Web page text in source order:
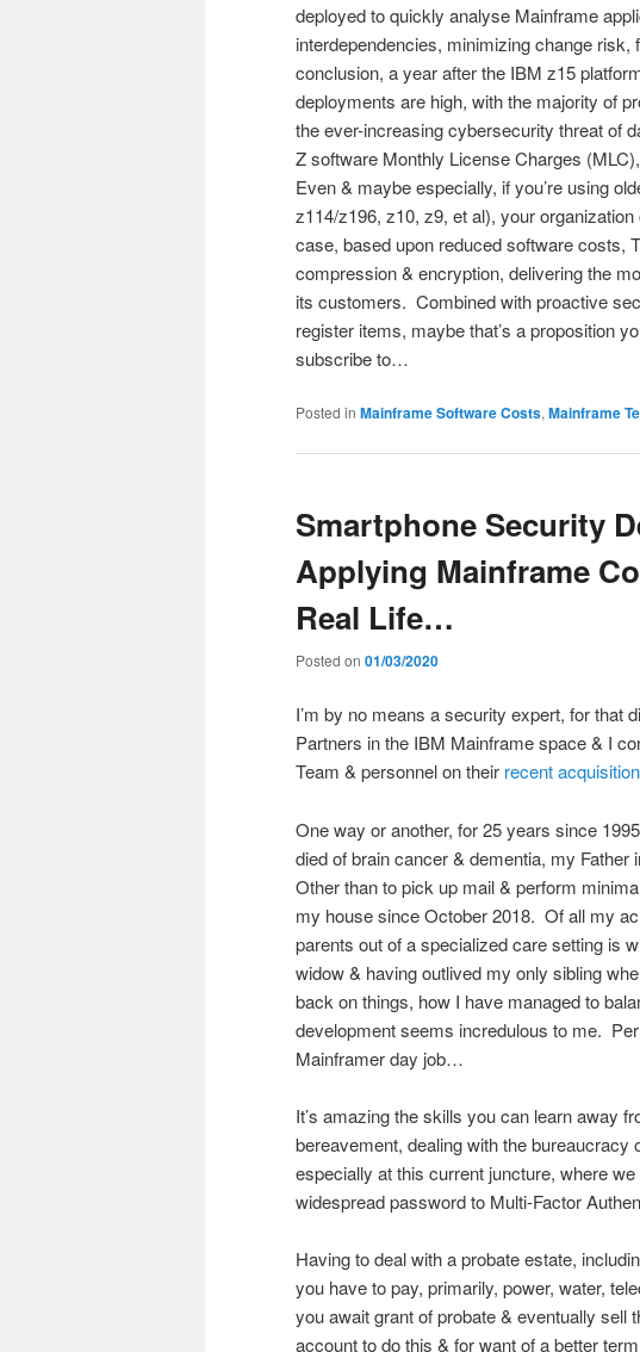
deployed to quickly analyse Mainframe
interdependencies, minimizing change
conclusion, a year after the IBM z15
deployments are high, with the majority of
the ever-increasing cybersecurity threat of
Z software Monthly License Charges
Even & maybe especially, if you’re using
z114/z196, z10, z9, et al), your
case, based upon reduced software costs,
compression & encryption, delivering the
its customers. Combined with proactive
register items, maybe that’s a proposition
subscribe to…
Posted in Mainframe Software Costs, Mainframe
Smartphone Security
Applying Mainframe
Real Life…
Posted on 01/03/2020
I’m by no means a security expert, for that
Partners in the IBM Mainframe space & I
Team & personnel on their recent
One way or another, for 25 years since
died of brain cancer & dementia, my
Other than to pick up mail & perform
my house since October 2018. Of all my
parents out of a specialized care setting is
widow & having outlived my only sibling
back on things, how I have managed to
development seems incredulous to me.
Mainframer day job…
It’s amazing the skills you can learn away
bereavement, dealing with the bureaucracy
especially at this current juncture, where
widespread password to Multi-Factor
Having to deal with a probate estate,
you have to pay, primarily, power, water,
you await grant of probate & eventually
account to do this & for want of a better